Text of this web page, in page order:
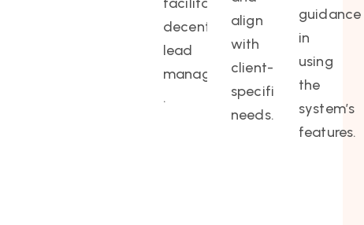
decentralized
lead
management
.
align
with
client-
specific
needs.
guidance
in
using
the
system’s
features.